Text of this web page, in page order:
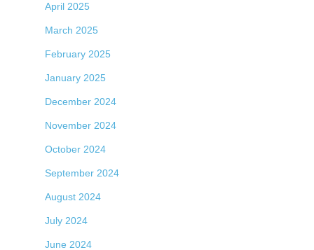
April 2025
March 2025
February 2025
January 2025
December 2024
November 2024
October 2024
September 2024
August 2024
July 2024
June 2024